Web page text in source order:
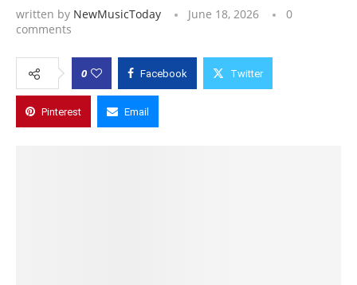
written by NewMusicToday June 18, 2026
0
comments
0 Facebook Twitter
Pinterest Email